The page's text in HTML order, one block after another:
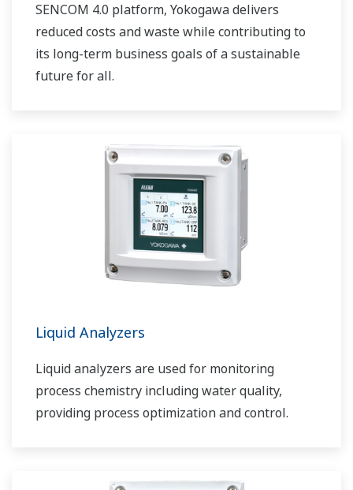
SENCOM 4.0 platform, Yokogawa delivers
reduced costs and waste while contributing to
its long-term business goals of a sustainable
future for all.
Liquid Analyzers
Liquid analyzers are used for monitoring
process chemistry including water quality,
providing process optimization and control.